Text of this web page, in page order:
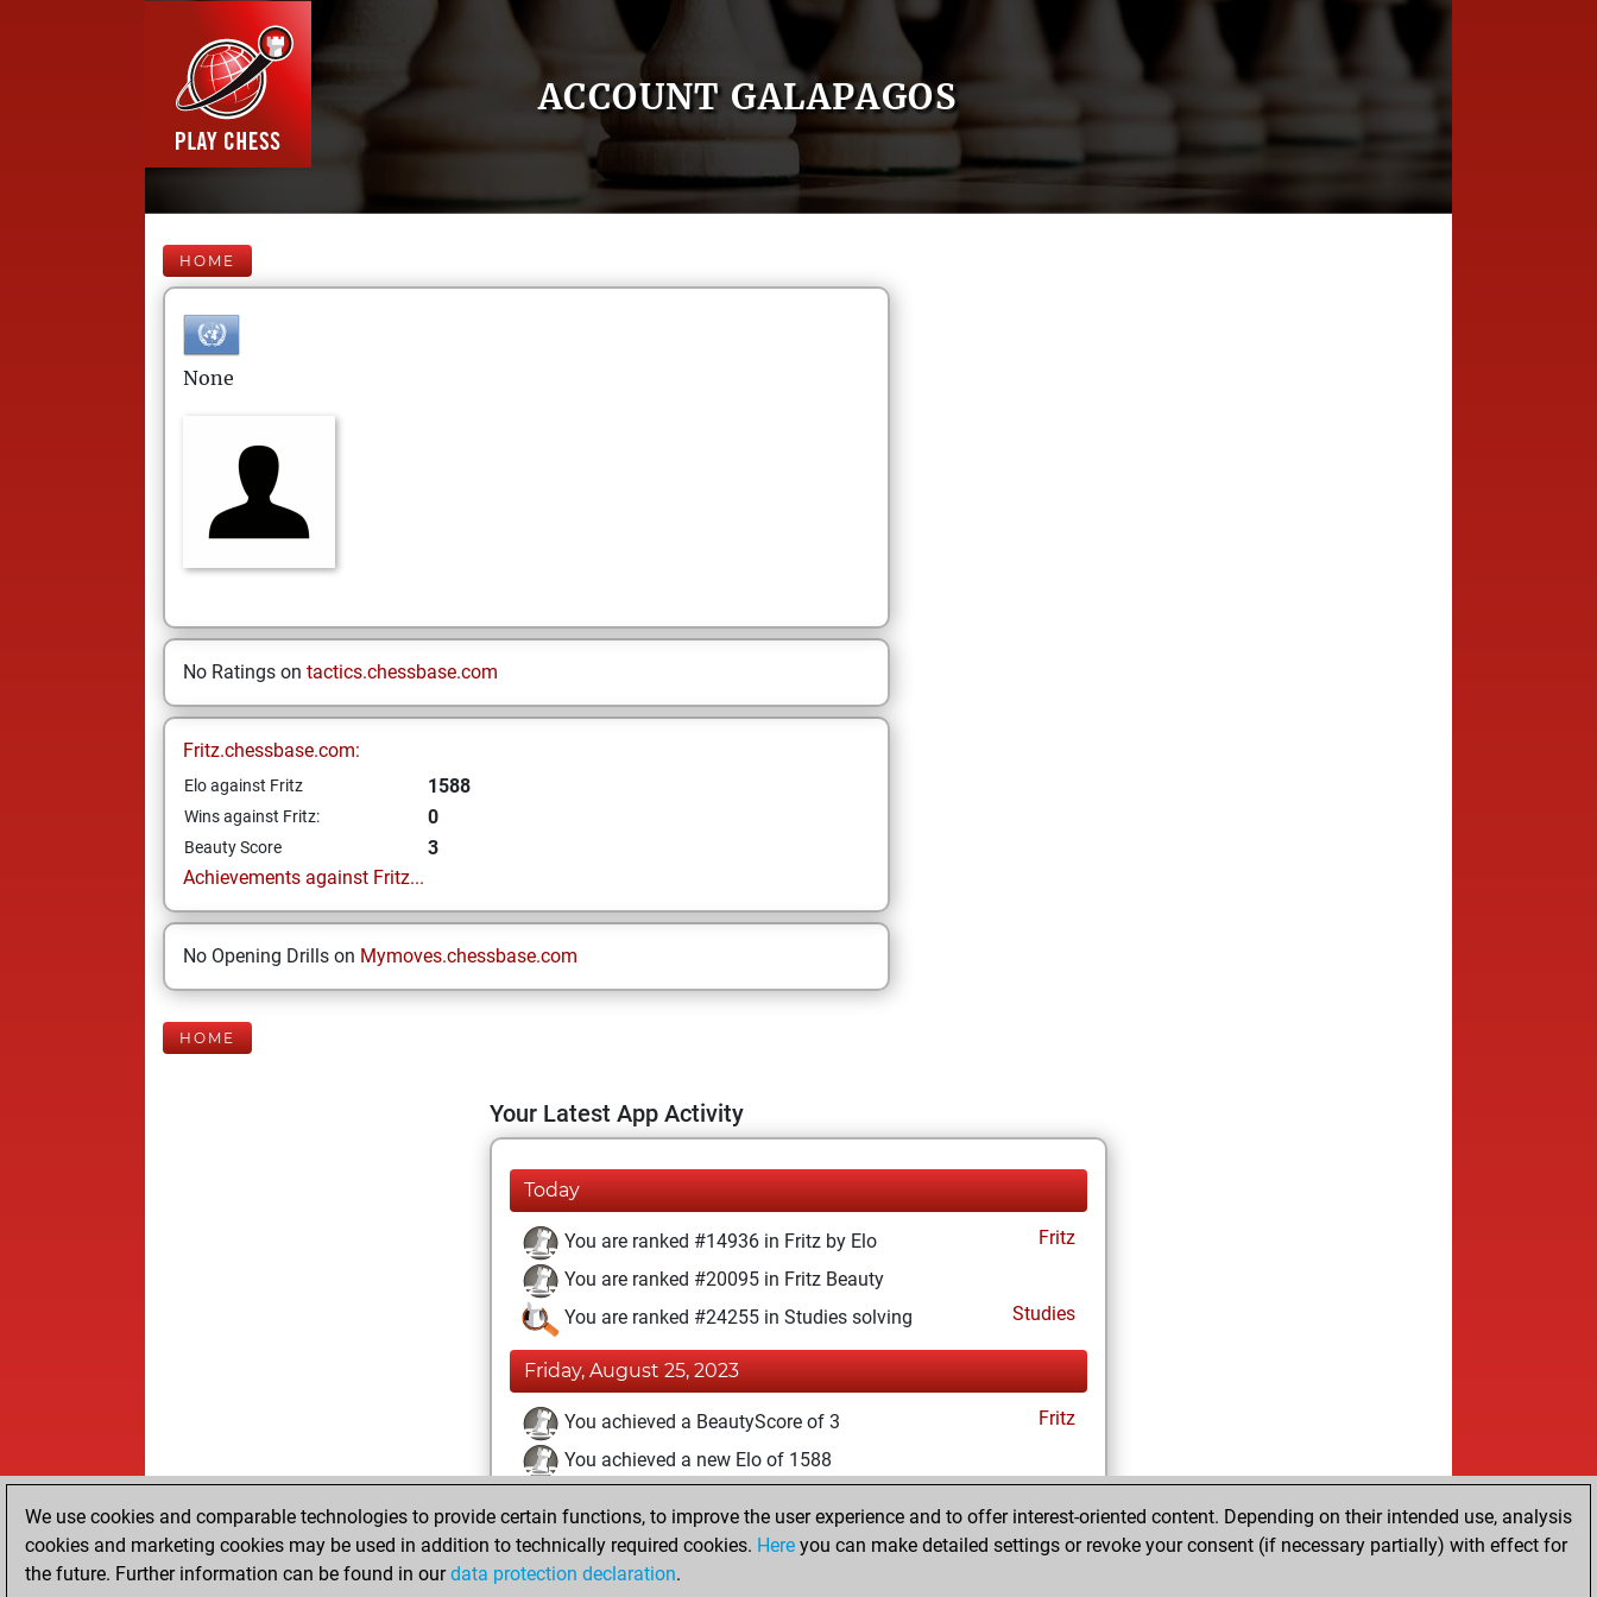
ACCOUNT GALAPAGOS
HOME
None
No Ratings on tactics.chessbase.com
Fritz.chessbase.com:
Elo against Fritz 1588
Wins against Fritz: 0
Beauty Score
3
Achievements against Fritz...
No Opening Drills on Mymoves.chessbase.com
HOME
Your Latest App Activity
Today
You are ranked #14936 in Fritz by Elo
Fritz
You are ranked #20095 in Fritz Beauty
You are ranked #24255 in Studies solving
Studies
Friday, August 25, 2023
You achieved a BeautyScore of 3
Fritz
You achieved a new Elo of 1588
You solved 2 rated studies
Studies
You created your Studies account
We use cookies and comparable technologies to provide certain functions, to improve the user experience and to offer interest-oriented content. Depending on their intended use, analysis
cookies and marketing cookies may be used in addition to technically required cookies. Here you can make detailed settings or revoke your consent (if necessary partially) with effect for
the future. Further information can be found in ourdata protection declaration.